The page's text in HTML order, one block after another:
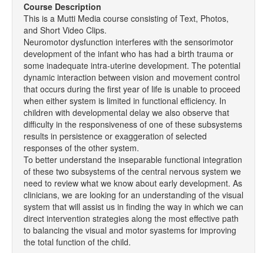
Course Description
This is a Mutti Media course consisting of Text, Photos,
and Short Video Clips.
Neuromotor dysfunction interferes with the sensorimotor
development of the infant who has had a birth trauma or
some inadequate intra-uterine development. The potential
dynamic interaction between vision and movement control
that occurs during the first year of life is unable to proceed
when either system is limited in functional efficiency. In
children with developmental delay we also observe that
difficulty in the responsiveness of one of these subsystems
results in persistence or exaggeration of selected
responses of the other system.
To better understand the inseparable functional integration
of these two subsystems of the central nervous system we
need to review what we know about early development. As
clinicians, we are looking for an understanding of the visual
system that will assist us in finding the way in which we can
direct intervention strategies along the most effective path
to balancing the visual and motor syastems for improving
the total function of the child.